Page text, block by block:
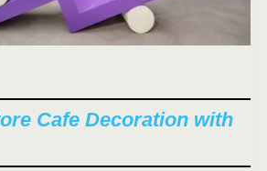
Cafe Decoration with